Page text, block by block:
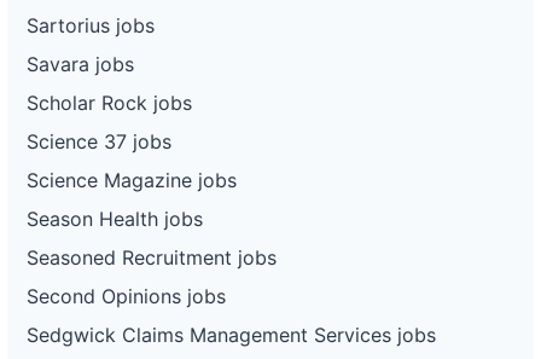
Sartorius jobs
Savara jobs
Scholar Rock jobs
Science 37 jobs
Science Magazine jobs
Season Health jobs
Seasoned Recruitment jobs
Second Opinions jobs
Sedgwick Claims Management Services jobs